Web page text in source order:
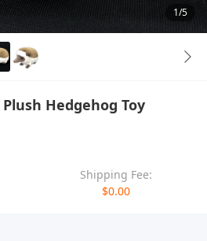
1/5
Hedgehog Toy
Shipping Fee:
$0.00